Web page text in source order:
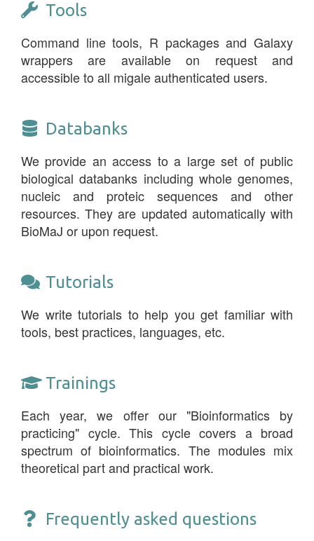
Tools
Command line tools, R packages and Galaxy
wrappers are available on request and
accessible to all migale authenticated users.
Databanks
We provide an access to a large set of public
biological databanks including whole genomes,
nucleic and proteic sequences and other
resources. They are updated automatically with
BioMaJ or upon request.
Tutorials
We write tutorials to help you get familiar with
tools, best practices, languages, etc.
Trainings
Each year, we offer our "Bioinformatics by
practicing" cycle. This cycle covers a broad
spectrum of bioinformatics. The modules mix
theoretical part and practical work.
Frequently asked questions